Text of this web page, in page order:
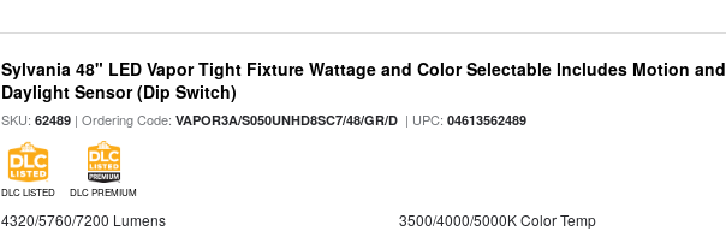
Sylvania 48" LED Vapor Tight Fixture Wattage and Color Selectable Includes Motion and
Daylight Sensor (Dip Switch)
SKU:62489 | Ordering Code:VAPOR3A/S050UNHD8SC7/48/GR/D | UPC:04613562489
DLC LISTED DLC PREMIUM
4320/5760/7200 Lumens
3500/4000/5000K Color Temp